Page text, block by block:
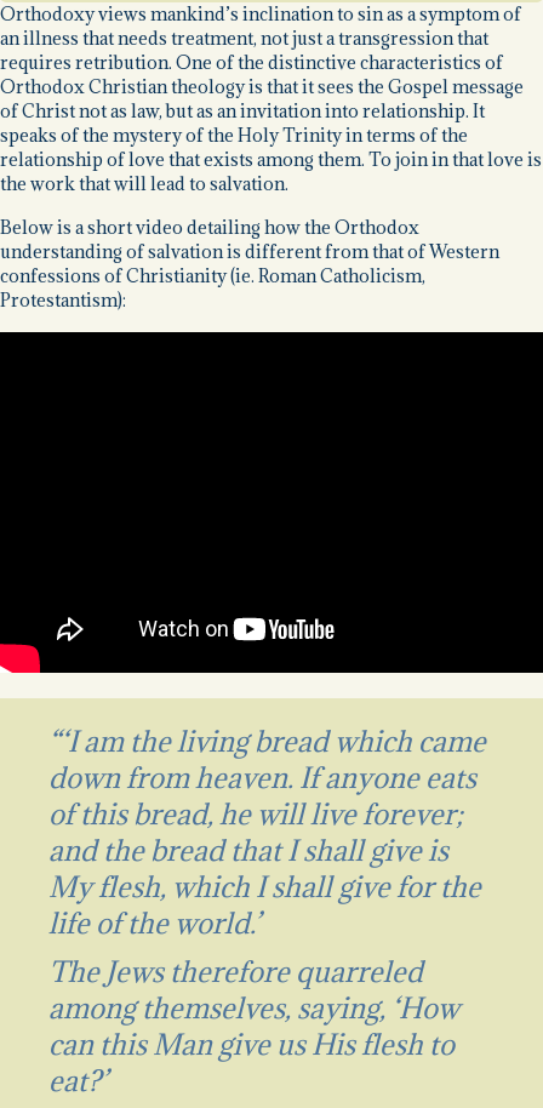
Orthodoxy views mankind’s inclination to sin as a symptom of
an illness that needs treatment, not just a transgression that
requires retribution. One of the distinctive characteristics of
Orthodox Christian theology is that it sees the Gospel message
of Christ not as law, but as an invitation into relationship. It
speaks of the mystery of the Holy Trinity in terms of the
relationship of love that exists among them. To join in that love is
the work that will lead to salvation.
Below is a short video detailing how the Orthodox
understanding of salvation is different from that of Western
confessions of Christianity (ie. Roman Catholicism,
Protestantism):
“‘I am the living bread which came
down from heaven. If anyone eats
of this bread, he will live forever;
and the bread that I shall give is
My flesh, which I shall give for the
life of the world.’
The Jews therefore quarreled
among themselves, saying, ‘How
can this Man give us His flesh to
eat?’